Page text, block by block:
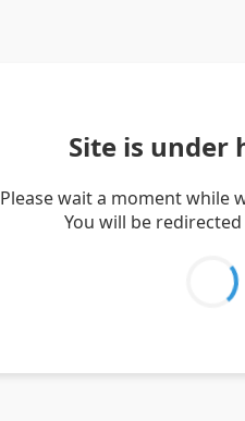
Site is under
Please wait a moment while
You will be